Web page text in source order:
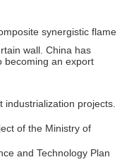
synergistic flame
wall. China has
becoming an export
projects.
of the Ministry of
and Technology Plan